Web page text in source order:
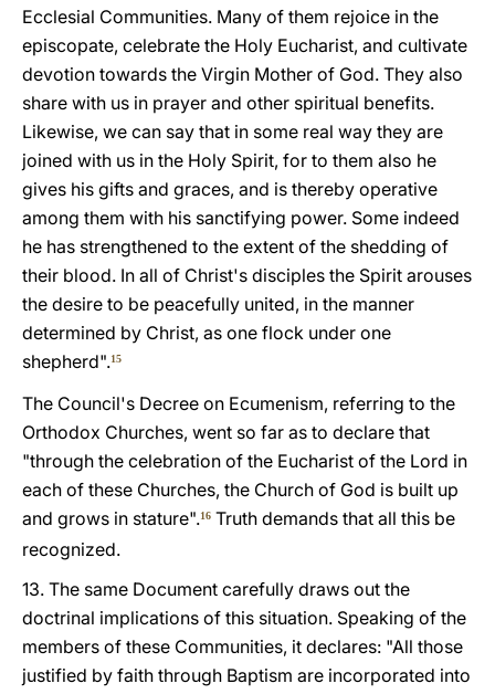
Ecclesial Communities. Many of them rejoice in the
episcopate, celebrate the Holy Eucharist, and cultivate
devotion towards the Virgin Mother of God. They also
share with us in prayer and other spiritual benefits.
Likewise, we can say that in some real way they are
joined with us in the Holy Spirit, for to them also he
gives his gifts and graces, and is thereby operative
among them with his sanctifying power. Some indeed
he has strengthened to the extent of the shedding of
their blood. In all of Christ's disciples the Spirit arouses
the desire to be peacefully united, in the manner
determined by Christ, as one flock under one
shepherd".15
The Council's Decree on Ecumenism, referring to the
Orthodox Churches, went so far as to declare that
"through the celebration of the Eucharist of the Lord in
each of these Churches, the Church of God is built up
and grows in stature".16 Truth demands that all this be
recognized.
13. The same Document carefully draws out the
doctrinal implications of this situation. Speaking of the
members of these Communities, it declares: "All those
justified by faith through Baptism are incorporated into